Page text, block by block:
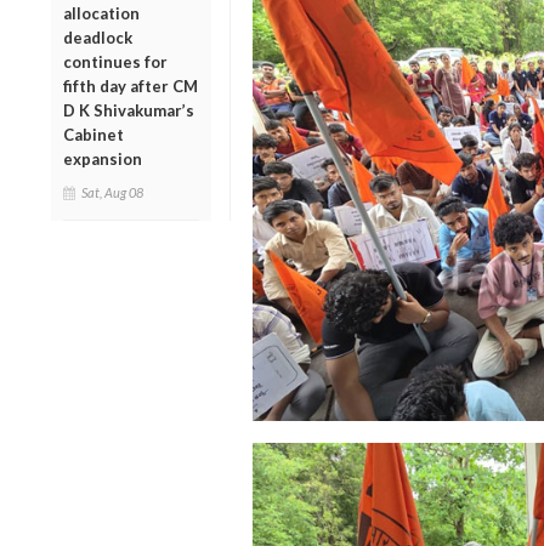
allocation
deadlock
continues for
fifth day after CM
D K Shivakumar’s
Cabinet
expansion
Sat, Aug 08